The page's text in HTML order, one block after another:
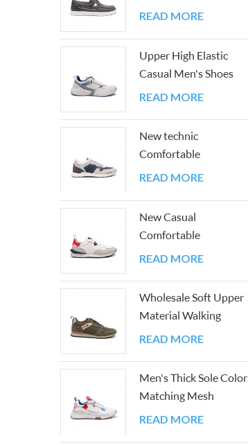
Casual Board Shoes
READ MORE
Upper High Elastic
Casual Men's Shoes
with Good PU And
READ MORE
New technic
Comfortable
Breathable Easy-
READ MORE
New Casual
Comfortable
Lightweight Color
READ MORE
Wholesale Soft Upper
Material Walking
Men's Shoes
READ MORE
Men's Thick Sole Color
Matching Mesh
Outdoor Shoes
READ MORE